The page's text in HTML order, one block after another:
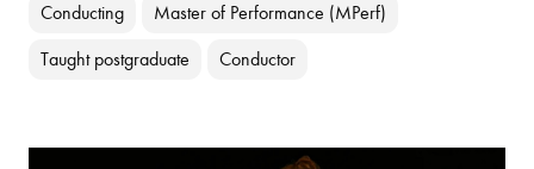
Conducting Master of Performance (MPerf)
Taught postgraduate Conductor